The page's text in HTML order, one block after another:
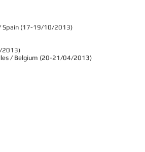
/ Spain (17-19/10/2013)
2013)
/ Belgium (20-21/04/2013)